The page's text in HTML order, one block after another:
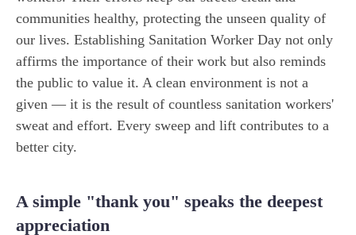
communities healthy, protecting the unseen quality of
our lives. Establishing Sanitation Worker Day not only
affirms the importance of their work but also reminds
the public to value it. A clean environment is not a
given — it is the result of countless sanitation workers'
sweat and effort. Every sweep and lift contributes to a
better city.
A simple "thank you" speaks the deepest
appreciation